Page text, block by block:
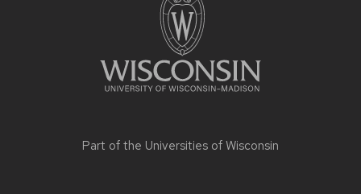
Part of the Universities of Wisconsin